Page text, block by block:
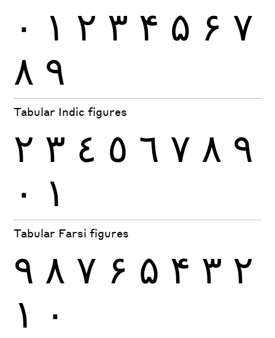
۰ ۱ ۲ ۳ ۴ ۵ ۶ ۷
۸ ۹
Tabular Indic figures
٩ ٨ ٧ ٦ ٥ ٤ ٣ ٢
١ ٠
Tabular Farsi figures
۹ ۸ ۷ ۶ ۵ ۴ ۳ ۲
۱ ۰